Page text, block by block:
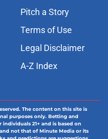
Pitch a Story
Terms of Use
Legal Disclaimer
A-Z Index
The content on this site is
purposes only. Betting and
21+ and is based on
not that of Minute Media or its